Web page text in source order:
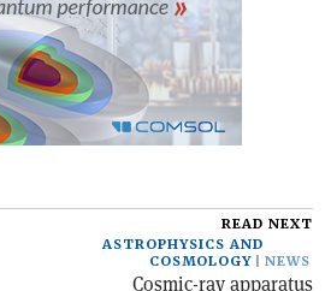
READ NEXT
ASTROPHYSICS AND
COSMOLOGY
NEWS
Cosmic-ray apparatus